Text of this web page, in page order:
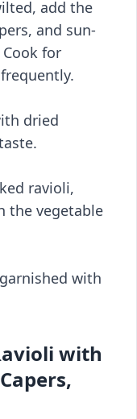
add the
and sun-
for
dried
ravioli,
the vegetable
with
with